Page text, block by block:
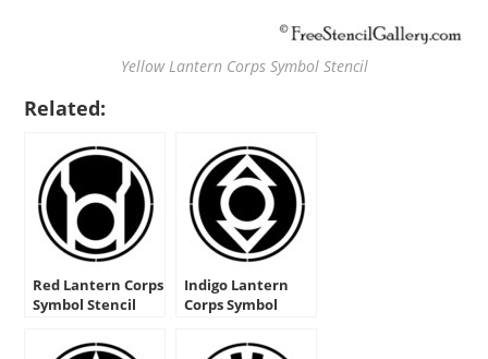
Yellow Lantern Corps Symbol Stencil
Related:
Red Lantern Corps
Symbol Stencil
Indigo Lantern
Corps Symbol